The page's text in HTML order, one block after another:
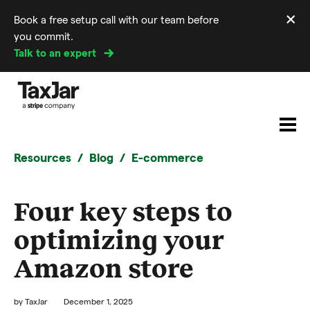
Book a free setup call with our team before
you commit.
Talk to an expert
×
Resources Blog E-commerce
Four key steps to
optimizing your
Amazon store
by TaxJar December 1, 2025